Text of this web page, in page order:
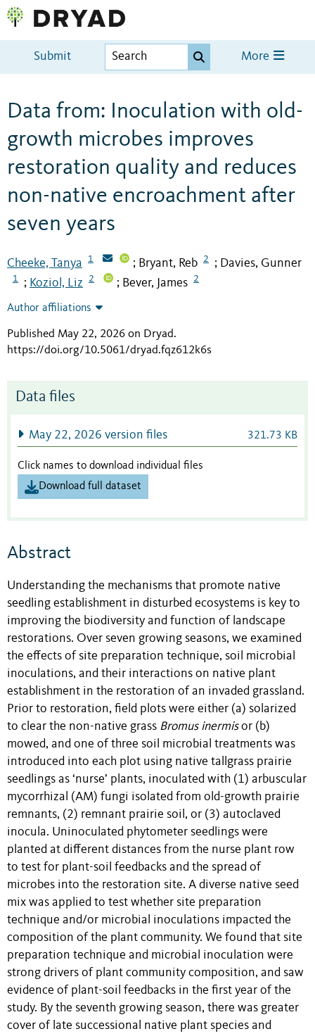
Submit More
Data from: Inoculation with old-
growth microbes improves
restoration quality and reduces
non-native encroachment after
seven years
Cheeke, Tanya 1 ; Bryant, Reb 2 ; Davies, Gunner
1 ; Koziol, Liz 2 ; Bever, James 2
Author affiliations
Published May 22, 2026 on Dryad.
https://doi.org/10.5061/dryad.fqz612k6s
Data files
May 22, 2026 version files 321.73 KB
Click names to download individual files
Download full dataset
Abstract
Understanding the mechanisms that promote native
seedling establishment in disturbed ecosystems is key to
improving the biodiversity and function of landscape
restorations. Over seven growing seasons, we examined
the effects of site preparation technique, soil microbial
inoculations, and their interactions on native plant
establishment in the restoration of an invaded grassland.
Prior to restoration, field plots were either (a) solarized
to clear the non-native grass Bromus inermisor (b)
mowed, and one of three soil microbial treatments was
introduced into each plot using native tallgrass prairie
seedlings as ‘nurse’ plants, inoculated with (1) arbuscular
mycorrhizal (AM) fungi isolated from old-growth prairie
remnants, (2) remnant prairie soil, or (3) autoclaved
inocula. Uninoculated phytometer seedlings were
planted at different distances from the nurse plant row
to test for plant-soil feedbacks and the spread of
microbes into the restoration site. A diverse native seed
mix was applied to test whether site preparation
technique and/or microbial inoculations impacted the
composition of the plant community. We found that site
preparation technique and microbial inoculation were
strong drivers of plant community composition, and saw
evidence of plant-soil feedbacks in the first year of the
study. By the seventh growing season, there was greater
cover of late successional native plant species and